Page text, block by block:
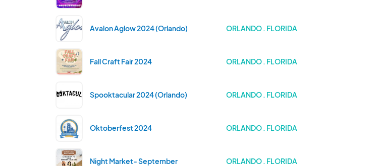
Avalon Aglow 2024 (Orlando) ORLANDO . FLORIDA
Fall Craft Fair 2024 ORLANDO . FLORIDA
Spooktacular 2024 (Orlando) ORLANDO . FLORIDA
Oktoberfest 2024 ORLANDO . FLORIDA
Night Market- September ORLANDO . FLORIDA